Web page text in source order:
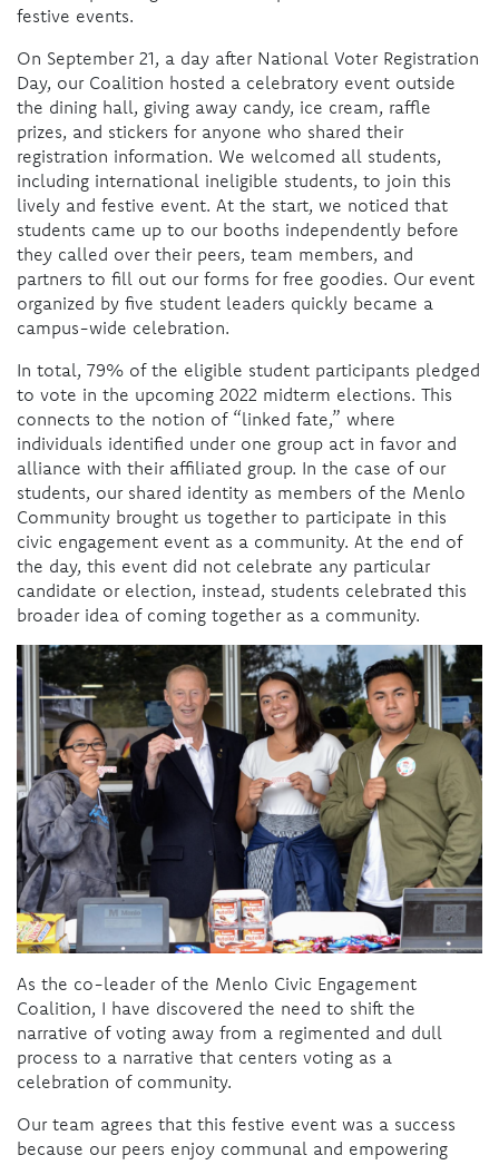
festive events.
On September 21, a day after National Voter Registration
Day, our Coalition hosted a celebratory event outside
the dining hall, giving away candy, ice cream, raffle
prizes, and stickers for anyone who shared their
registration information. We welcomed all students,
including international ineligible students, to join this
lively and festive event. At the start, we noticed that
students came up to our booths independently before
they called over their peers, team members, and
partners to fill out our forms for free goodies. Our event
organized by five student leaders quickly became a
campus-wide celebration.
In total, 79% of the eligible student participants pledged
to vote in the upcoming 2022 midterm elections. This
connects to the notion of “linked fate,” where
individuals identified under one group act in favor and
alliance with their affiliated group. In the case of our
students, our shared identity as members of the Menlo
Community brought us together to participate in this
civic engagement event as a community. At the end of
the day, this event did not celebrate any particular
candidate or election, instead, students celebrated this
broader idea of coming together as a community.
As the co-leader of the Menlo Civic Engagement
Coalition, I have discovered the need to shift the
narrative of voting away from a regimented and dull
process to a narrative that centers voting as a
celebration of community.
Our team agrees that this festive event was a success
because our peers enjoy communal and empowering